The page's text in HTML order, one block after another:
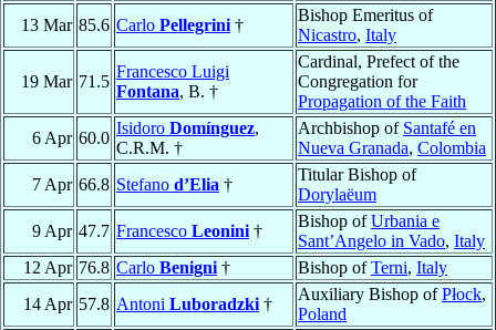
13 Mar 85.6 Carlo Pellegrini †
Bishop Emeritus of
Nicastro, Italy
19 Mar 71.5
Francesco Luigi
Fontana, B. †
Cardinal, Prefect of the
Congregation for
Propagation of the Faith
6 Apr 60.0
Isidoro Domínguez,
C.R.M. †
Archbishop of Santafé en
Nueva Granada, Colombia
7 Apr 66.8 Stefano d’Elia †
Titular Bishop of
Dorylaëum
9 Apr 47.7 Francesco Leonini †
Bishop ofUrbania e
Sant’Angelo in Vado, Italy
12 Apr 76.8 Carlo Benigni † Bishop ofTerni, Italy
14 Apr 57.8 Antoni Luboradzki †
Auxiliary Bishop ofPłock,
Poland